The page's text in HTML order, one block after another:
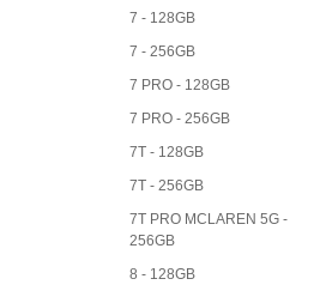
7 - 128GB
7 - 256GB
7 PRO - 128GB
7 PRO - 256GB
7T - 128GB
7T - 256GB
7T PRO MCLAREN 5G -
256GB
8 - 128GB